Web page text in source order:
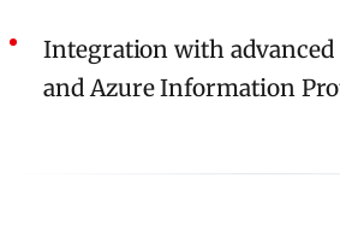
Integration with
and Azure Information